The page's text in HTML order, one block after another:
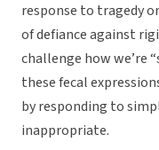
response to tragedy or
of defiance against
challenge how we’re
these fecal
by responding to
inappropriate.